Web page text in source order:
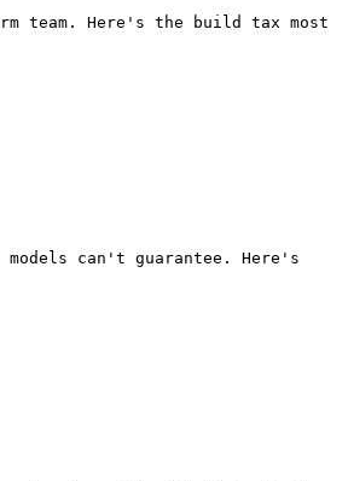
team. Here's the build tax most
can't guarantee. Here's